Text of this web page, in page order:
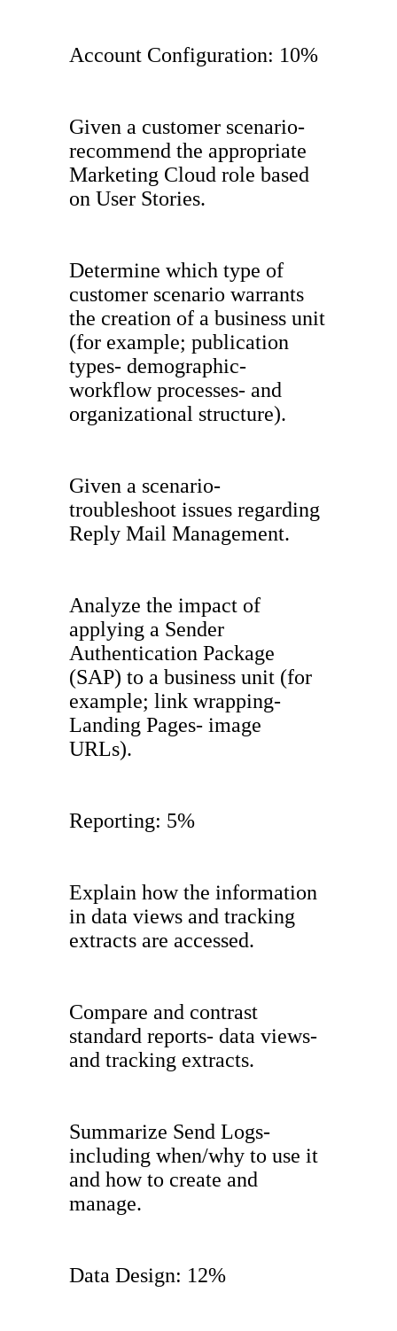
Account Configuration: 10%
Given a customer scenario-
recommend the appropriate
Marketing Cloud role based
on User Stories.
Determine which type of
customer scenario warrants
the creation of a business unit
(for example; publication
types- demographic-
workflow processes- and
organizational structure).
Given a scenario-
troubleshoot issues regarding
Reply Mail Management.
Analyze the impact of
applying a Sender
Authentication Package
(SAP) to a business unit (for
example; link wrapping-
Landing Pages- image
URLs).
Reporting: 5%
Explain how the information
in data views and tracking
extracts are accessed.
Compare and contrast
standard reports- data views-
and tracking extracts.
Summarize Send Logs-
including when/why to use it
and how to create and
manage.
Data Design: 12%